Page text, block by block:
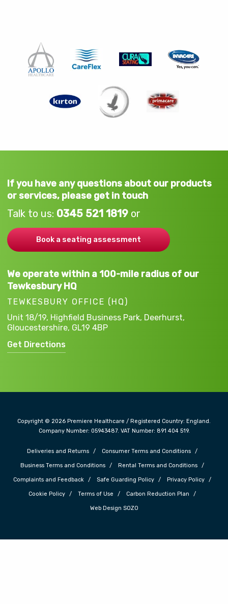
If you have any questions about our products
or services, please get in touch
Talk to us: 0345 521 1819 or
Book a seating assessment
We operate within a 100-mile radius of our
Tewkesbury HQ
TEWKESBURY OFFICE (HQ)
Unit 18/19, Highfield Business Park, Deerhurst,
Gloucestershire, GL19 4BP
Get Directions
Copyright © 2026 Premiere Healthcare / Registered Country: England.
Company Number: 05943487. VAT Number: 891 404 519.
Deliveries and Returns Consumer Terms and Conditions
Business Terms and Conditions Rental Terms and Conditions
Complaints and Feedback Safe Guarding Policy Privacy Policy
Cookie Policy Terms of Use Carbon Reduction Plan
Web Design SOZO